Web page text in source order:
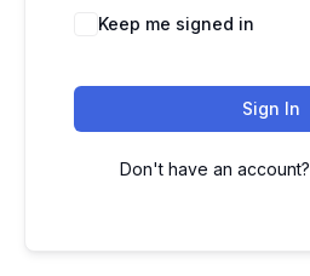
Keep me signed in
Sign In
Don't have an account?